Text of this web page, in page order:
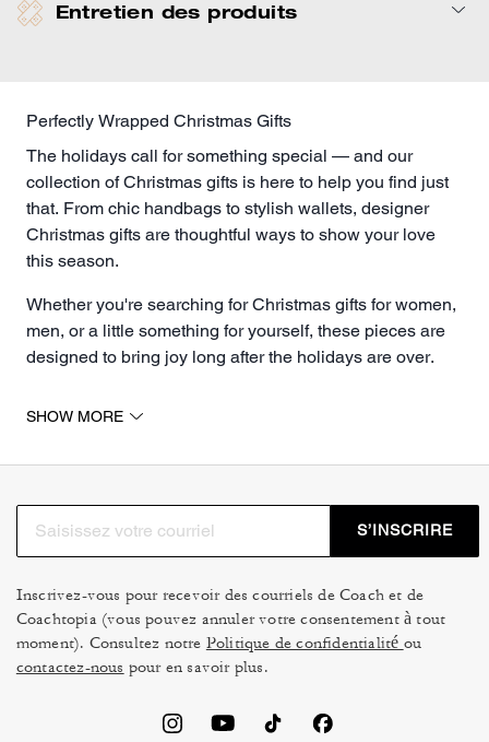
Entretien des produits
Perfectly Wrapped Christmas Gifts
The holidays call for something special — and our
collection of Christmas gifts is here to help you find just
that. From chic handbags to stylish wallets, designer
Christmas gifts are thoughtful ways to show your love
this season.
Whether you're searching for Christmas gifts for women,
men, or a little something for yourself, these pieces are
designed to bring joy long after the holidays are over.
timeless style meets thoughtful design. Treat her to a
jewelrythat adds a subtle touch of shine. Every piece in
inspire. Whether she loves classic silhouettes, trendy
prints or pops of color, our gifts feel personal, polished
and effortlessly stylish.
style, function, and personality. From refined leather
SHOW MORE
S’INSCRIRE
Inscrivez-vous pour recevoir des courriels de Coach et de
Coachtopia (vous pouvez annuler votre consentement à tout
moment). Consultez notre Politique de confidentialité ou
contactez-nous pour en savoir plus.